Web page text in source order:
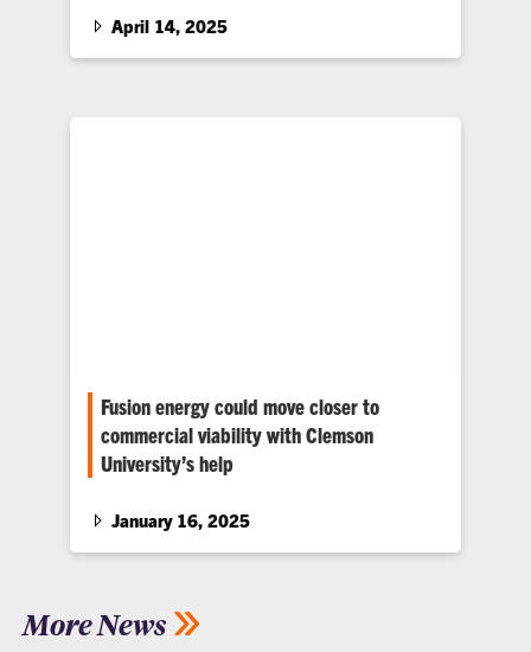
awarded prestigious graduate research
April 14, 2025
Fusion energy could move closer to
commercial viability with Clemson
University’s help
taking part in a $107-million plan funded by
January 16, 2025
More News